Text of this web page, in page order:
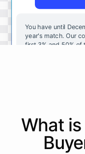
You have until
year's match. Our
first 3% and 50% of
powered byChatBotKit
What is